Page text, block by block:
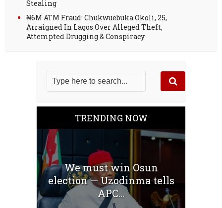
Stealing
₦6M ATM Fraud: Chukwuebuka Okoli, 25,
Arraigned In Lagos Over Alleged Theft,
Attempted Drugging & Conspiracy
TRENDING NOW
We must win Osun
election — Uzodinma tells
APC...